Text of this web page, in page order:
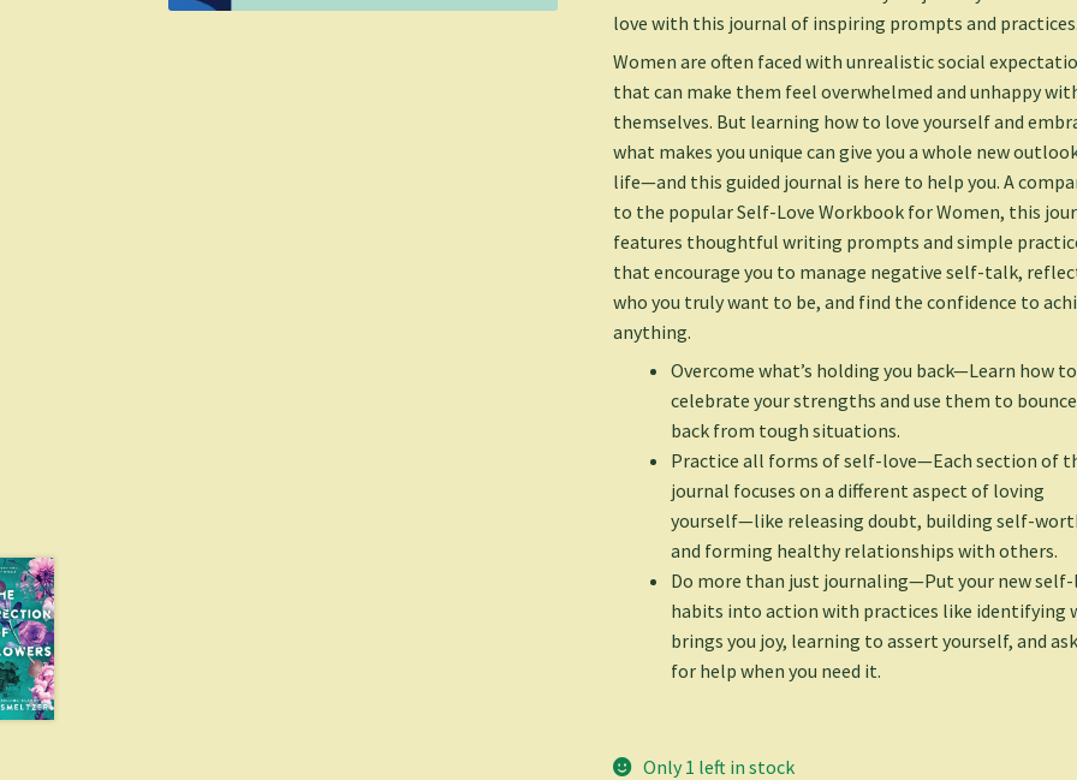
love with this journal of inspiring prompts and
Women are often faced with unrealistic social
that can make them feel overwhelmed and unhappy
themselves. But learning how to love yourself and
what makes you unique can give you a whole new
life—and this guided journal is here to help you. A
to the popularSelf-Love Workbook for Women, this
features thoughtful writing prompts and simple
that encourage you to manage negative self-talk,
who you truly want to be, and find the confidence to
anything.
Overcome what’s holding you back—Learn how to
celebrate your strengths and use them to bounce
back from tough situations.
Practice all forms of self-love—Each section of
journal focuses on a different aspect of loving
yourself—like releasing doubt, building self-
and forming healthy relationships with others.
Do more than just journaling—Put your new
habits into action with practices like identifying
brings you joy, learning to assert yourself, and
for help when you need it.
Only 1 left in stock